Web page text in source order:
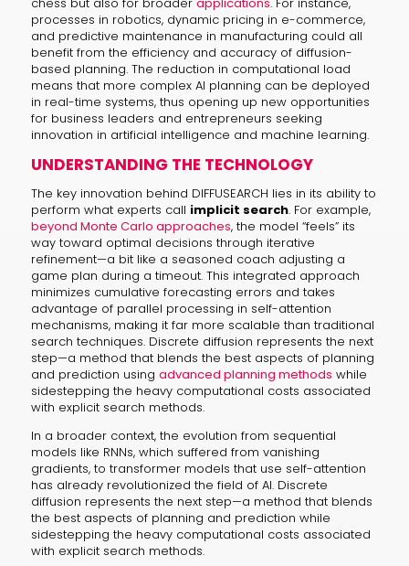
processes in robotics, dynamic pricing in e-commerce,
and predictive maintenance in manufacturing could all
benefit from the efficiency and accuracy of diffusion-
based planning. The reduction in computational load
means that more complex AI planning can be deployed
in real-time systems, thus opening up new opportunities
for business leaders and entrepreneurs seeking
innovation in artificial intelligence and machine learning.
UNDERSTANDING THE TECHNOLOGY
The key innovation behind DIFFUSEARCH lies in its ability to
perform what experts call implicit search. For example,
beyond Monte Carlo approaches, the model “feels” its
way toward optimal decisions through iterative
refinement—a bit like a seasoned coach adjusting a
game plan during a timeout. This integrated approach
minimizes cumulative forecasting errors and takes
advantage of parallel processing in self-attention
mechanisms, making it far more scalable than traditional
search techniques. Discrete diffusion represents the next
step—a method that blends the best aspects of planning
and prediction using advanced planning methods while
sidestepping the heavy computational costs associated
with explicit search methods.
In a broader context, the evolution from sequential
models like RNNs, which suffered from vanishing
gradients, to transformer models that use self-attention
has already revolutionized the field of AI. Discrete
diffusion represents the next step—a method that blends
the best aspects of planning and prediction while
sidestepping the heavy computational costs associated
with explicit search methods.